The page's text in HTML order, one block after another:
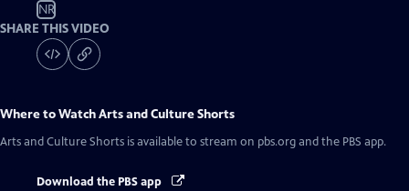
NR
SHARE THIS VIDEO
Where to WatchArts and Culture Shorts
Arts and Culture Shorts is available to stream on pbs.org and the PBS app.
Download the PBS app